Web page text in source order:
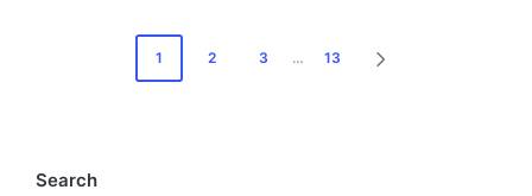
1 2 3 … 13
Search